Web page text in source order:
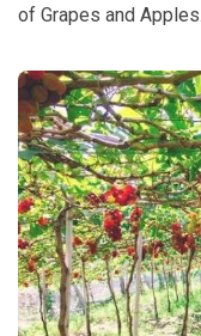
of Grapes and Apples.